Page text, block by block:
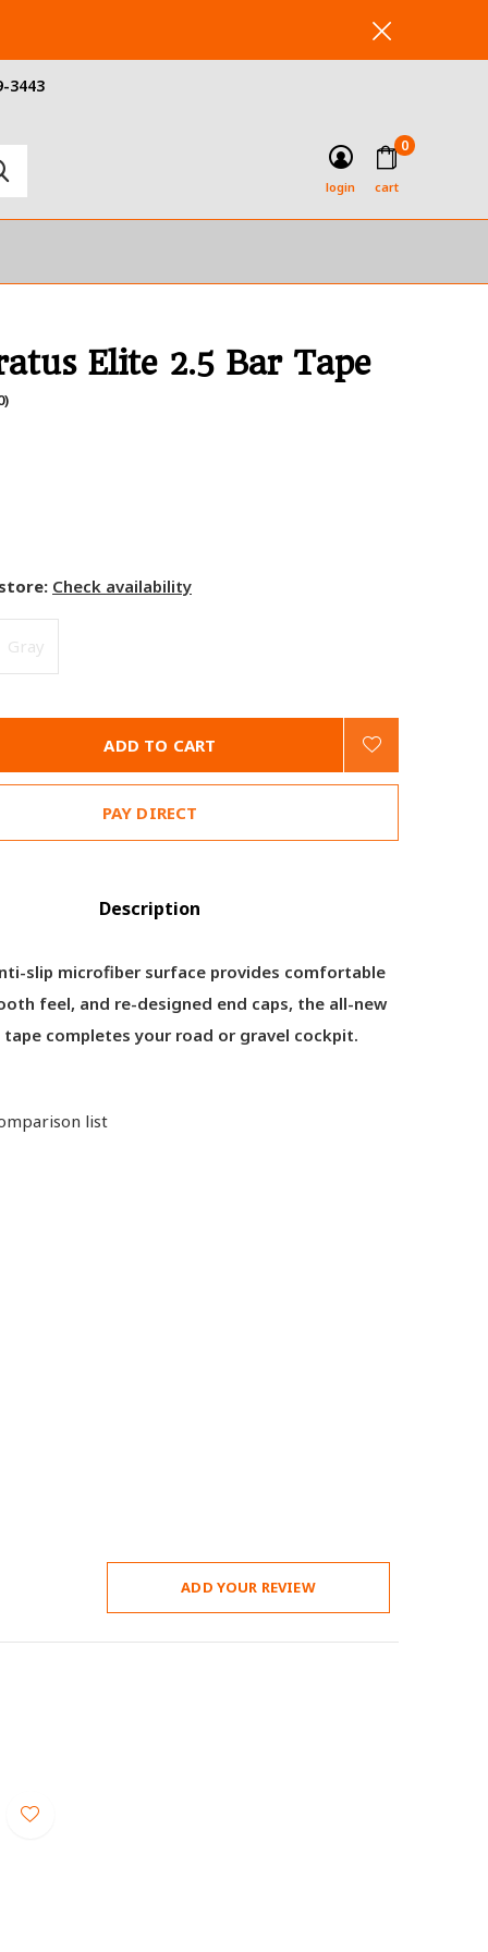
login cart
0
3443
Elite 2.5 Bar Tape
Check availability
Gray
ADD TO CART
PAY DIRECT
Description
slip microfiber surface provides comfortable
feel, and re-designed end caps, the all-new
completes your road or gravel cockpit.
list
ADD YOUR REVIEW